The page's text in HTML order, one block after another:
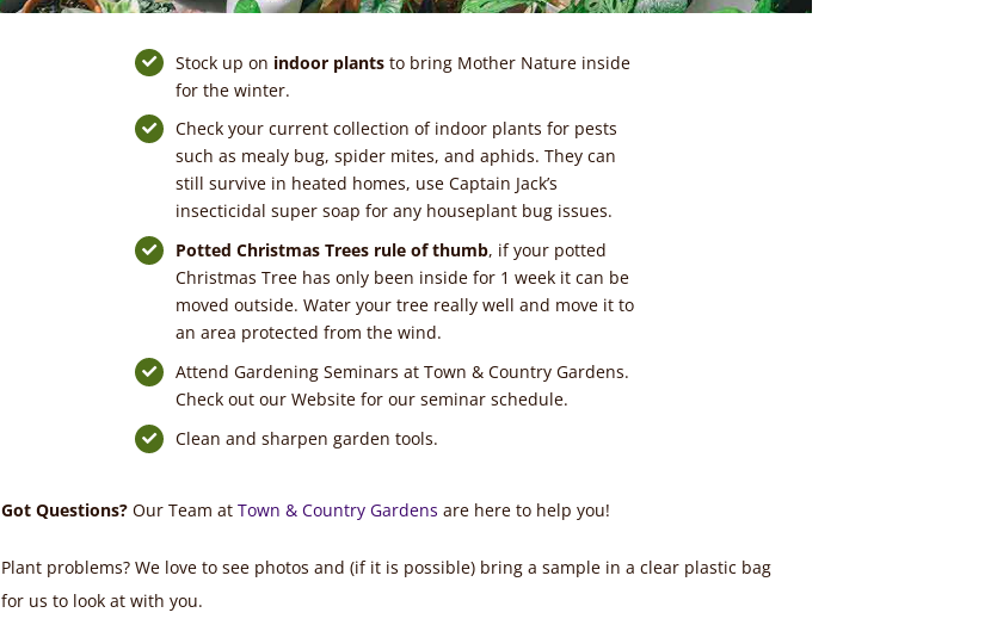
Stock up on indoor plantsto bring Mother Nature inside
for the winter.
Check your current collection of indoor plants for pests
such as mealy bug, spider mites, and aphids. They can
still survive in heated homes, use Captain Jack’s
insecticidal super soap for any houseplant bug issues.
Potted Christmas Trees rule of thumb, if your potted
Christmas Tree has only been inside for 1 week it can be
moved outside. Water your tree really well and move it to
an area protected from the wind.
Attend Gardening Seminars at Town & Country Gardens.
Check out our Website for our seminar schedule.
Clean and sharpen garden tools.
Got Questions?Our Team at Town & Country Gardens are here to help you!
Plant problems? We love to see photos and (if it is possible) bring a sample in a clear plastic bag
for us to look at with you.